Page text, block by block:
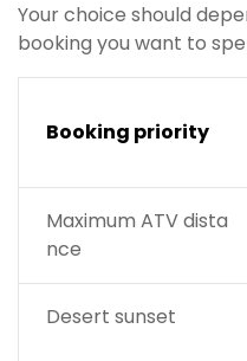
Your choice should
booking you want to
Booking priority
Maximum ATV dista
nce
Desert sunset